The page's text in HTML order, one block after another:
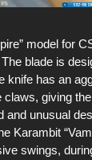
model for
blade is
knife has an
claws, giving
and unusual
Karambit
swings,